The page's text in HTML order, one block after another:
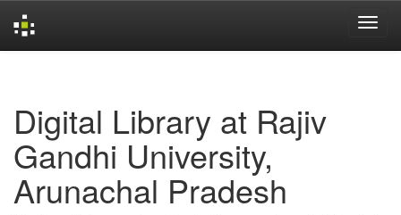
Digital Library at Rajiv
Gandhi University,
Arunachal Pradesh